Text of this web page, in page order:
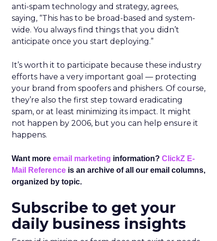
anti-spam technology and strategy, agrees,
saying, “This has to be broad-based and system-
wide. You always find things that you didn’t
anticipate once you start deploying.”
It’s worth it to participate because these industry
efforts have a very important goal — protecting
your brand from spoofers and phishers. Of course,
they’re also the first step toward eradicating
spam, or at least minimizing its impact. It might
not happen by 2006, but you can help ensure it
happens.
Want more email marketing information? ClickZ E-
Mail Reference is an archive of all our email columns,
organized by topic.
Subscribe to get your
daily business insights